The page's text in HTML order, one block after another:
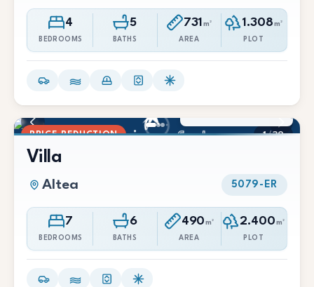
4
BEDROOMS
5
BATHS
731 m²
AREA
1.308m²
PLOT
PRICE REDUCTION 1/39
Villa
Altea 5079-ER
7
BEDROOMS
6
BATHS
490 m²
AREA
2.400m²
PLOT